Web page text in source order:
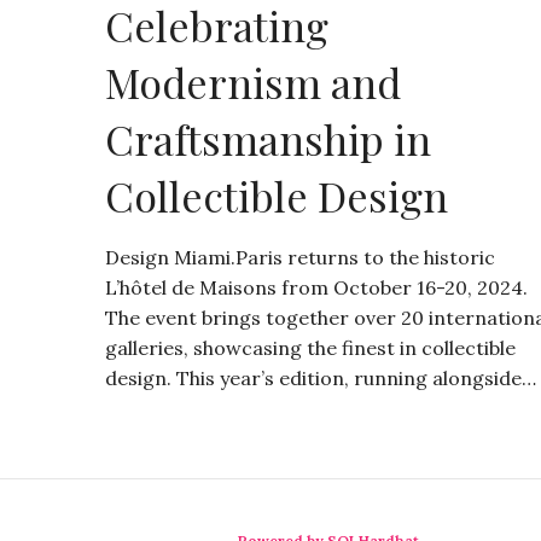
Celebrating
Modernism and
Craftsmanship in
Collectible Design
Design Miami.Paris returns to the historic
L’hôtel de Maisons from October 16-20, 2024.
The event brings together over 20
galleries, showcasing the finest in collectible
design. This year’s edition, running alongside…